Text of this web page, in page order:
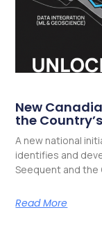
New
the
A new national
identifies and
Seequent and the
Read More